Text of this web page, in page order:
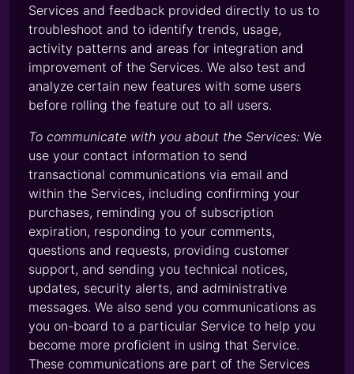
Services and feedback provided directly to us to
troubleshoot and to identify trends, usage,
activity patterns and areas for integration and
improvement of the Services. We also test and
analyze certain new features with some users
before rolling the feature out to all users.
To communicate with you about the Services: We
use your contact information to send
transactional communications via email and
within the Services, including confirming your
purchases, reminding you of subscription
expiration, responding to your comments,
questions and requests, providing customer
support, and sending you technical notices,
updates, security alerts, and administrative
messages. We also send you communications as
you on-board to a particular Service to help you
become more proficient in using that Service.
These communications are part of the Services